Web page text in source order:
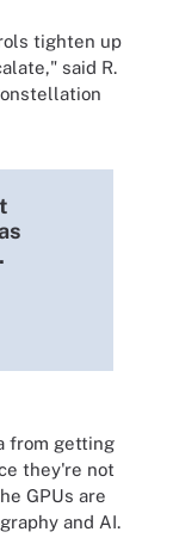
tighten up
said R.
from getting
they're not
GPUs are
and AI.